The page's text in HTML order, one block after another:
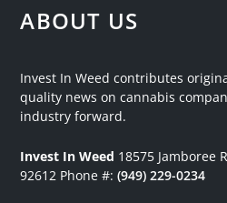
ABOUT US
Invest In Weed contributes
quality news on cannabis
industry forward.
Invest In Weed 18575 Jamboree
92612 Phone #:(949) 229-0234